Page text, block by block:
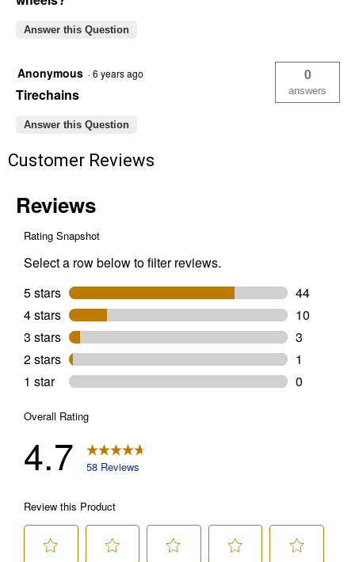
Answer this Question
Anonymous ·6 years ago
Tirechains
0
answers
Answer this Question
Customer Reviews